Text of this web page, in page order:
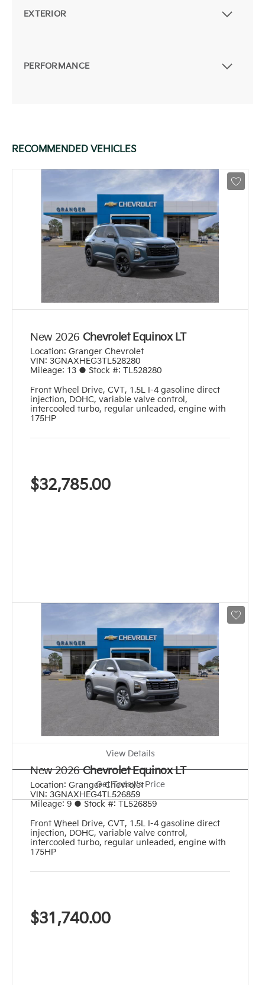
EXTERIOR
PERFORMANCE
RECOMMENDED VEHICLES
New 2026 Chevrolet Equinox LT
Location: Granger Chevrolet
VIN: 3GNAXHEG3TL528280
Mileage: 13 ● Stock #: TL528280
Front Wheel Drive, CVT, 1.5L I-4 gasoline direct
injection, DOHC, variable valve control,
intercooled turbo, regular unleaded, engine with
175HP
$32,785.00
View Details
Get Today's Price
New 2026 Chevrolet Equinox LT
Location: Granger Chevrolet
VIN: 3GNAXHEG4TL526859
Mileage: 9 ● Stock #: TL526859
Front Wheel Drive, CVT, 1.5L I-4 gasoline direct
injection, DOHC, variable valve control,
intercooled turbo, regular unleaded, engine with
175HP
$31,740.00